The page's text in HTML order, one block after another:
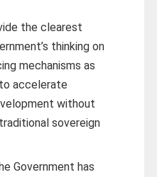
the clearest
thinking on
mechanisms as
accelerate
without
sovereign
Government has